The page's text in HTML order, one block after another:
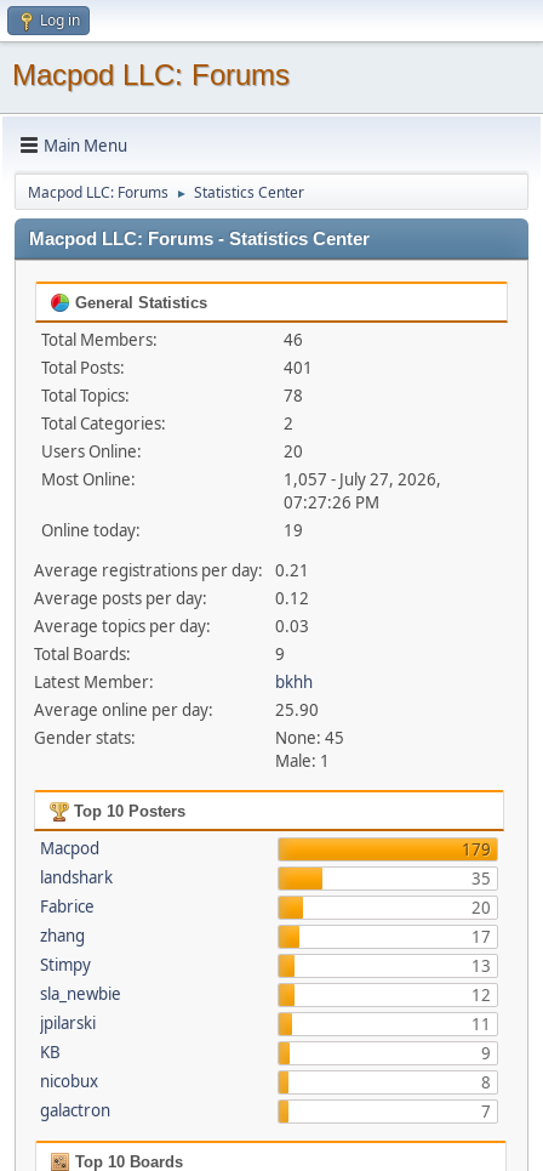
Log in
Macpod LLC: Forums
Main Menu
Macpod LLC: Forums ► Statistics Center
Macpod LLC: Forums - Statistics Center
General Statistics
Total Members:
46
Total Posts:
401
Total Topics:
78
Total Categories:
2
Users Online:
20
Most Online:
1,057 - July 27, 2026,
07:27:26 PM
Online today:
19
Average registrations per day:
0.21
Average posts per day:
0.12
Average topics per day:
0.03
Total Boards:
9
Latest Member:
bkhh
Average online per day:
25.90
Gender stats:
None: 45
Male: 1
Top 10 Posters
Macpod
179
landshark
35
Fabrice
20
zhang
17
Stimpy
13
sla_newbie
12
jpilarski
11
KB
9
nicobux
8
galactron
7
Top 10 Boards